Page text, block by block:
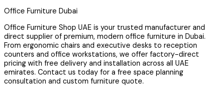
Office Furniture Dubai
Office Furniture Shop UAE is your trusted manufacturer and
direct supplier of premium, modern office furniture in Dubai.
From ergonomic chairs and executive desks to reception
counters and office workstations, we offer factory-direct
pricing with free delivery and installation across all UAE
emirates. Contact us today for a free space planning
consultation and custom furniture quote.